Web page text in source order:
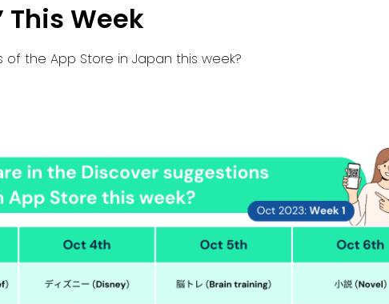
This Week
the App Store in Japan this week?